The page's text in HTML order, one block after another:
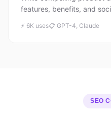
features, benefits, and
⚡ 6K uses📋 GPT-4, Claude
SEO